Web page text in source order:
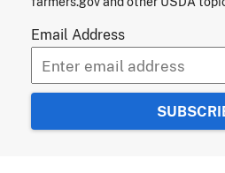
Email Address